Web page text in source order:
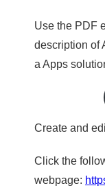
Use the PDF
description of
a Apps
Create and
Click the
webpage: